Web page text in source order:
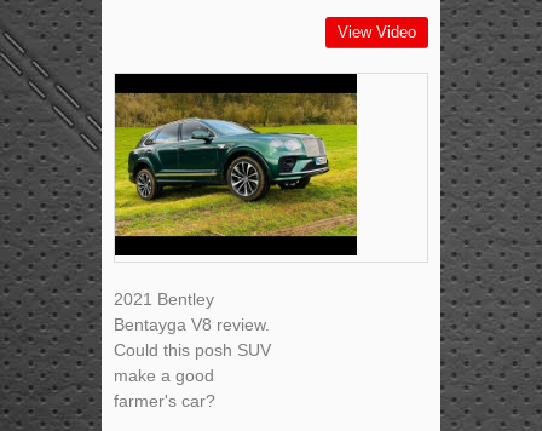
View Video
2021 Bentley
Bentayga V8 review.
Could this posh SUV
make a good
farmer's car?